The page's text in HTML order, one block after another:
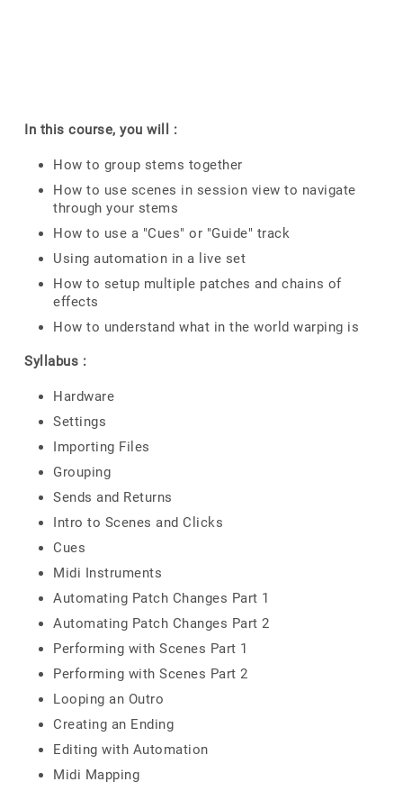
In this course, you will :
How to group stems together
How to use scenes in session view to navigate
through your stems
How to use a "Cues" or "Guide" track
Using automation in a live set
How to setup multiple patches and chains of
effects
How to understand what in the world warping is
Syllabus :
Hardware
Settings
Importing Files
Grouping
Sends and Returns
Intro to Scenes and Clicks
Cues
Midi Instruments
Automating Patch Changes Part 1
Automating Patch Changes Part 2
Performing with Scenes Part 1
Performing with Scenes Part 2
Looping an Outro
Creating an Ending
Editing with Automation
Midi Mapping